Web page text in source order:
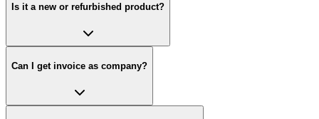
Is it a new or refurbished product?
Can I get invoice as company?